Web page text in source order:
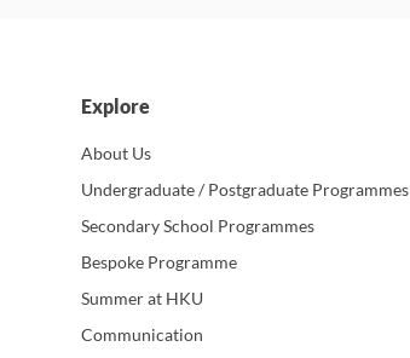
Explore
About Us
Undergraduate / Postgraduate Programmes
Secondary School Programmes
Bespoke Programme
Summer at HKU
Communication